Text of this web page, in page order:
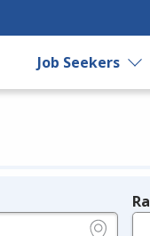
Job Seekers